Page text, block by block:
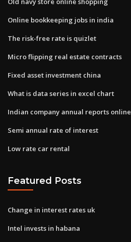
Online bookkeeping jobs in india
The risk-free rate is quizlet
Micro flipping real estate contracts
Fixed asset investment china
What is data series in excel chart
Indian company annual reports online
Semi annual rate of interest
Low rate car rental
Featured Posts
Change in interest rates uk
Intel invests in habana